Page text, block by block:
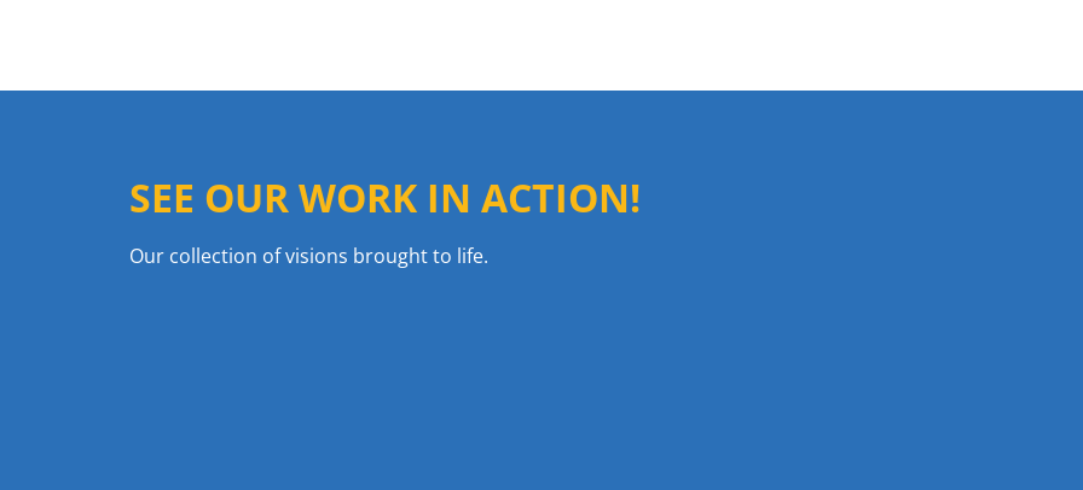
SEE OUR WORK IN ACTION!
Our collection of visions brought to life.